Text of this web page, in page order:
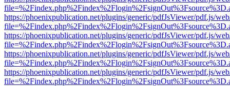
https://phoenixpublication.net/plugins/generic/pdfJsViewer/pdf.js/
https://phoenixpublication.net/plugins/generic/pdfJsViewer/pdf.js/
https://phoenixpublication.net/plugins/generic/pdfJsViewer/pdf.js/
https://phoenixpublication.net/plugins/generic/pdfJsViewer/pdf.js/